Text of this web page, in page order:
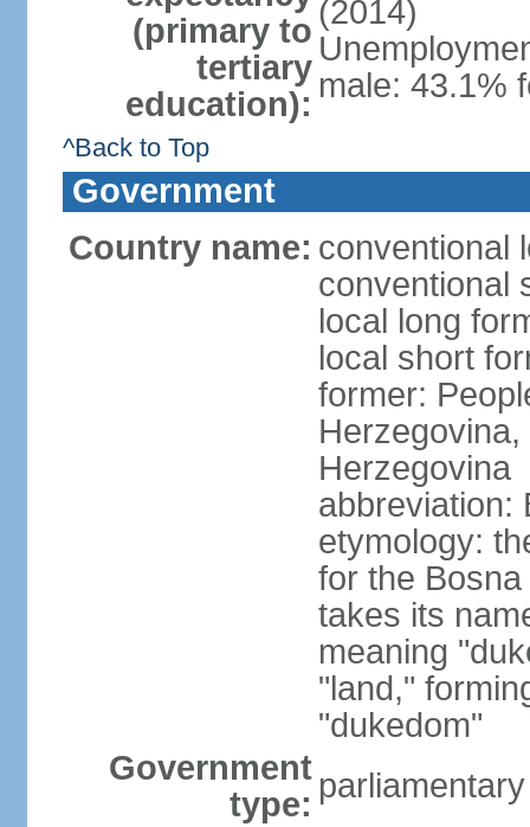
(primary to
tertiary
education):
(2014)
male: 43.1%
^Back to Top
Government
Country name: conventional
conventional
local long
local short
former:
Herzegovina
abbreviation:
etymology:
for the
takes its
meaning
"land,"
"dukedom"
Government
type: